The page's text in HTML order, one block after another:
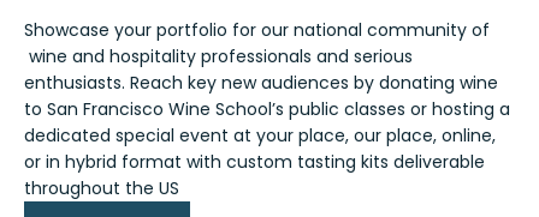
Showcase your portfolio for our national community of
wine and hospitality professionals and serious
enthusiasts. Reach key new audiences by donating wine
to San Francisco Wine School’s public classes or hosting a
dedicated special event at your place, our place, online,
or in hybrid format with custom tasting kits deliverable
throughout the US